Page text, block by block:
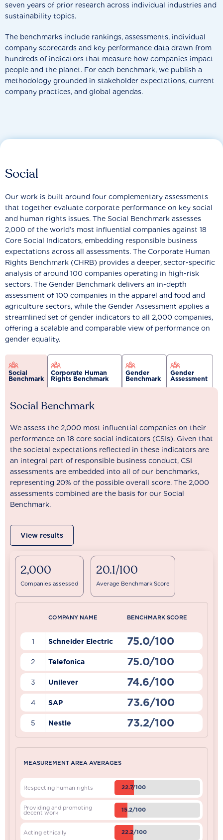
seven years of prior research across individual industries and
sustainability topics.
The benchmarks include rankings, assessments, individual
company scorecards and key performance data drawn from
hundreds of indicators that measure how companies impact
people and the planet. For each benchmark, we publish a
methodology grounded in stakeholder expectations, current
company practices, and global agendas.
Social
Our work is built around four complementary assessments
that together evaluate corporate performance on key social
and human rights issues. The Social Benchmark assesses
2,000 of the world’s most influential companies against 18
Core Social Indicators, embedding responsible business
expectations across all assessments. The Corporate Human
Rights Benchmark (CHRB) provides a deeper, sector-specific
analysis of around 100 companies operating in high-risk
sectors. The Gender Benchmark delivers an in-depth
assessment of 100 companies in the apparel and food and
agriculture sectors, while the Gender Assessment applies a
streamlined set of gender indicators to all 2,000 companies,
offering a scalable and comparable view of performance on
gender equality.
Social
Benchmark
Corporate Human
Rights Benchmark
Gender
Benchmark
Gender
Assessment
Social Benchmark
We assess the 2,000 most influential companies on their
performance on 18 core social indicators (CSIs). Given that
the societal expectations reflected in these indicators are
an integral part of responsible business conduct, CSI
assessments are embedded into all of our benchmarks,
representing 20% of the possible overall score. The 2,000
assessments combined are the basis for our Social
Benchmark.
View results
2,000
Companies assessed
20.1/100
Average Benchmark Score
COMPANY NAME BENCHMARK SCORE
1 Schneider Electric 75.0/100
2 Telefonica 75.0/100
3 Unilever 74.6/100
4 SAP 73.6/100
5 Nestle 73.2/100
MEASUREMENT AREA AVERAGES
Respecting human rights 22.7/100
Providing and promoting
decent work 15.2/100
Acting ethically 22.2/100